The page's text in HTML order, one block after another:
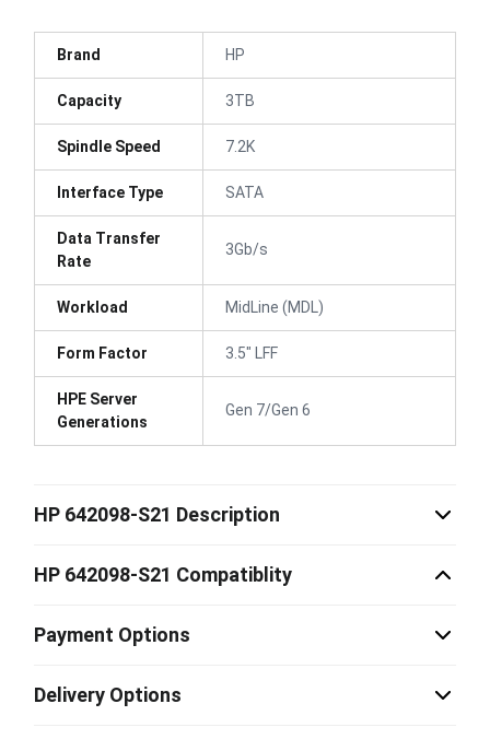
Brand HP
Capacity 3TB
Spindle Speed 7.2K
Interface Type SATA
Data Transfer
Rate
3Gb/s
Workload MidLine (MDL)
Form Factor 3.5" LFF
HPE Server
Generations
Gen 7/Gen 6
HP 642098-S21 Description
HP 642098-S21 Compatiblity
Payment Options
Delivery Options